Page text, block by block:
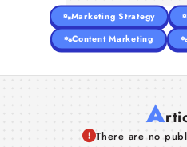
Marketing Strategy
Content Marketing
A
There are no